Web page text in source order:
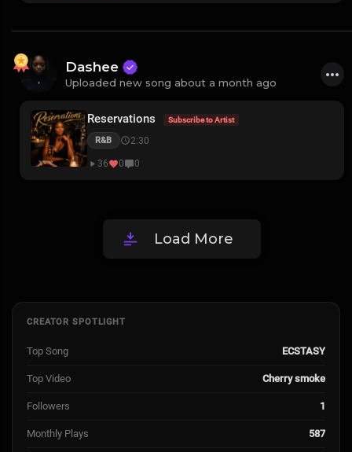
Dashee
Uploaded new song about a month ago
Reservations Subscribe to Artist
R&B 2:30
36 0 0
Load More
CREATOR SPOTLIGHT
Top Song ECSTASY
Top Video Cherry smoke
Followers 1
Monthly Plays 587